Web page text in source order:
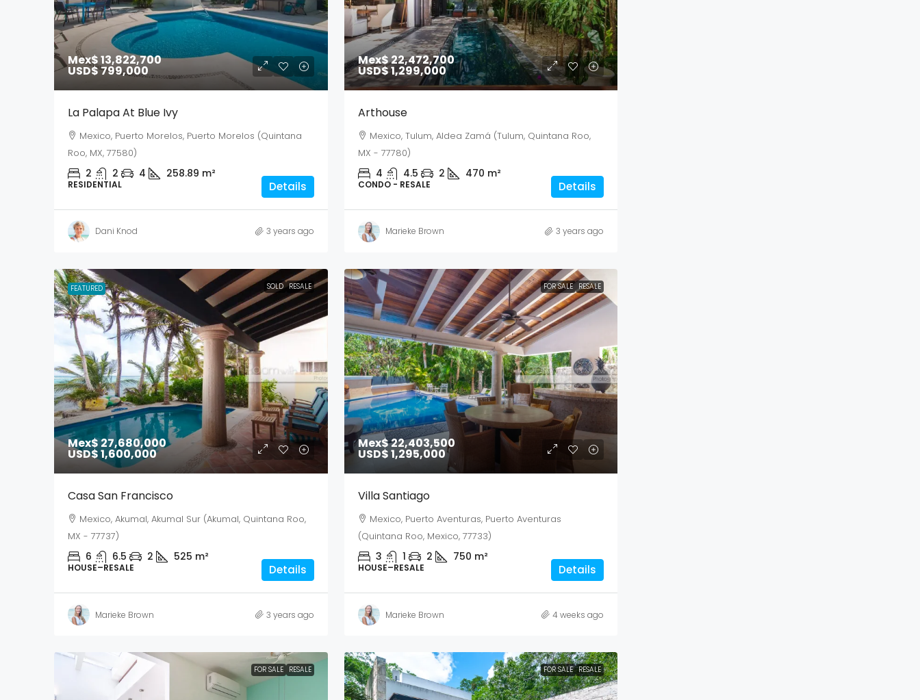
Mex$ 13,822,700
USD$ 799,000
La Palapa At Blue Ivy
Mexico, Puerto Morelos, Puerto Morelos (Quintana
Roo, MX, 77580)
2 2 4 258.89 m²
RESIDENTIAL Details
Dani Knod 3 years ago
Mex$ 22,472,700
USD$ 1,299,000
Arthouse
Mexico, Tulum, Aldea Zamá (Tulum, Quintana Roo,
MX - 77780)
4 4.5 2 470 m²
CONDO - RESALE Details
Marieke Brown 3 years ago
FEATURED SOLD RESALE
Mex$ 27,680,000
USD$ 1,600,000
Casa San Francisco
Mexico, Akumal, Akumal Sur (Akumal, Quintana Roo,
MX - 77737)
6 6.5 2 525 m²
HOUSE–RESALE Details
Marieke Brown 3 years ago
FOR SALE RESALE
Mex$ 22,403,500
USD$ 1,295,000
Villa Santiago
Mexico, Puerto Aventuras, Puerto Aventuras
(Quintana Roo, Mexico, 77733)
3 1 2 750 m²
HOUSE–RESALE Details
Marieke Brown 4 weeks ago
FOR SALE RESALE FOR SALE RESALE